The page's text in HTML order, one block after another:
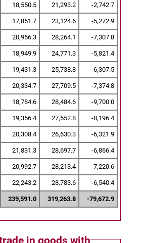
18,550.5 21,293.2 -2,742.7
17,851.7 23,124.6 -5,272.9
20,956.3 28,264.1 -7,307.8
18,949.9 24,771.3 -5,821.4
19,431.3 25,738.8 -6,307.5
20,334.7 27,709.5 -7,374.8
18,784.6 28,484.6 -9,700.0
19,356.4 27,552.8 -8,196.4
20,308.4 26,630.3 -6,321.9
21,831.3 28,697.7 -6,866.4
20,992.7 28,213.4 -7,220.6
22,243.2 28,783.6 -6,540.4
239,591.0 319,263.8 -79,672.9
in goods with